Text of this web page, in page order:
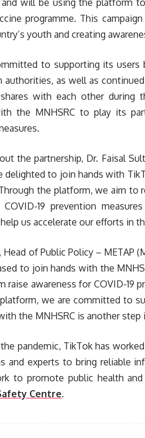
and will be using the platform
programme. This
youth and creating
to supporting its users
authorities, as well as
with each other during
the MNHSRC to play its
the partnership, Dr. Faisal
delighted to join hands with
the platform, we aim to
19 prevention
us accelerate our efforts in
Head of Public Policy – METAP
to join hands with the
raise awareness for COVID-19
we are committed to
the MNHSRC is another step
pandemic, TikTok has
and experts to bring reliable
to promote public health
Centre.